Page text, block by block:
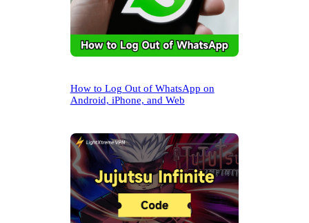
How to Log Out of WhatsApp on
Android, iPhone, and Web